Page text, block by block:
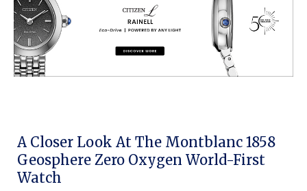
A Closer Look At The Montblanc 1858
Geosphere Zero Oxygen World-First
Watch